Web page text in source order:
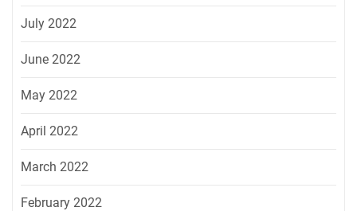
July 2022
June 2022
May 2022
April 2022
March 2022
February 2022